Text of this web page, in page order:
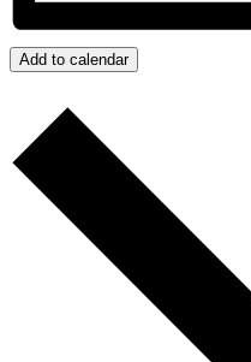
Add to calendar